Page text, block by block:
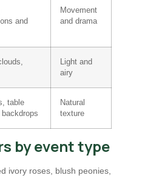
and
Movement
and drama
Light and
airy
table
backdrops
Natural
texture
by event type
ivory roses, blush peonies,